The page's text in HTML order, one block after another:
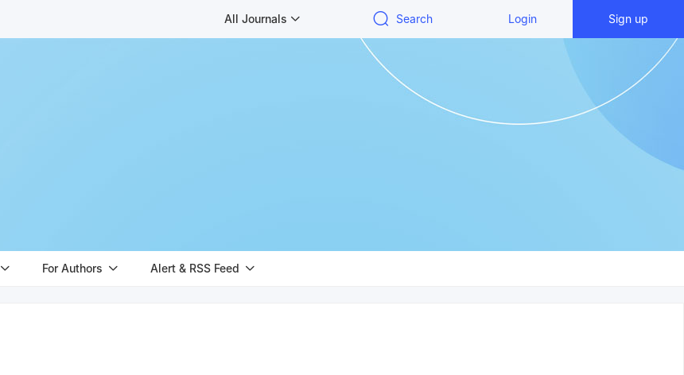
All Journals Search Login Sign up
For Authors Alert & RSS Feed